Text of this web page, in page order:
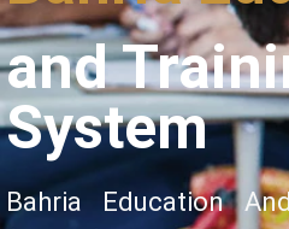
and
System
Bahria Education